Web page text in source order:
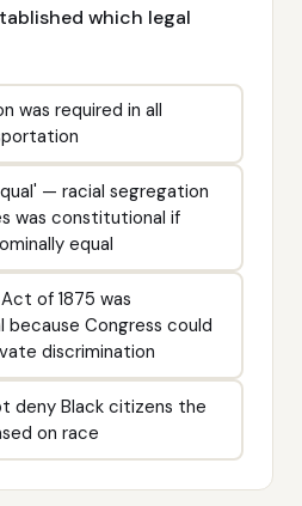
which legal
was required in all
— racial segregation
was constitutional if
equal
of 1875 was
Congress could
discrimination
deny Black citizens the
on race